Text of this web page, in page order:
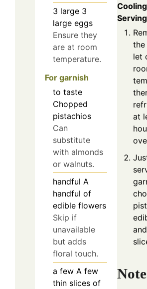
3 large 3
large eggs
Ensure they
are at room
temperature.
For garnish
to taste
Chopped
pistachios
Can
substitute
with almonds
or walnuts.
handful A
handful of
edible flowers
Skip if
unavailable
but adds
floral touch.
a few A few
thin slices of
Serving
the
let
at